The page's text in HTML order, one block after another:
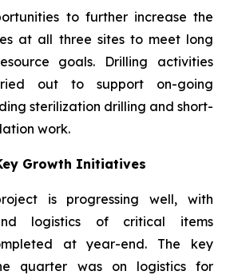
to further increase the
at all three sites to meet long
goals. Drilling activities
out to support on-going
sterilization drilling and short-
work.
Growth Initiatives
is progressing well, with
logistics of critical items
at year-end. The key
quarter was on logistics for